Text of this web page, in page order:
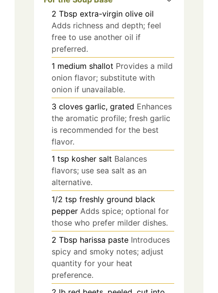
2 Tbsp extra-virgin olive oil
Adds richness and depth; feel
free to use another oil if
preferred.
1 medium shallot Provides a mild
onion flavor; substitute with
onion if unavailable.
3 cloves garlic, grated Enhances
the aromatic profile; fresh garlic
is recommended for the best
flavor.
1 tsp kosher salt Balances
flavors; use sea salt as an
alternative.
1/2 tsp freshly ground black
pepper Adds spice; optional for
those who prefer milder dishes.
2 Tbsp harissa paste Introduces
spicy and smoky notes; adjust
quantity for your heat
preference.